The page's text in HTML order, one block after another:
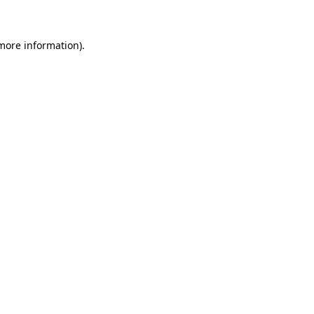
information).